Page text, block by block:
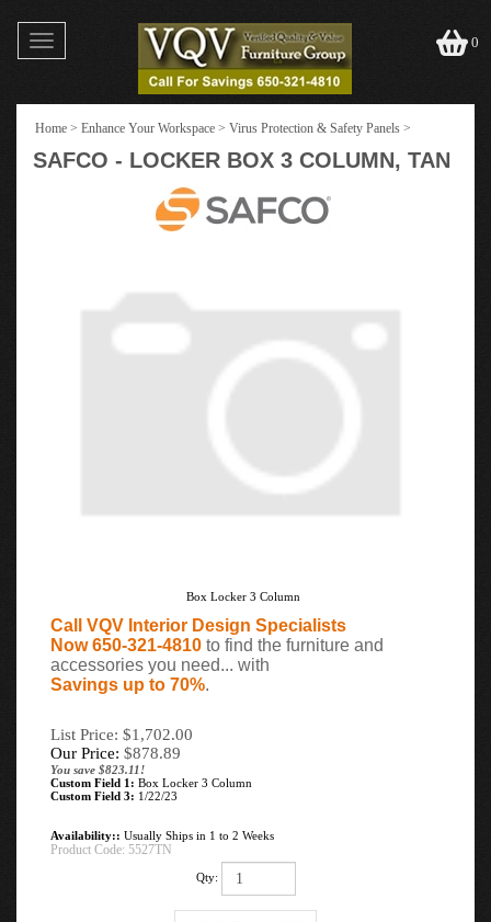
Toggle
navigation
0
Home > Enhance Your Workspace > Virus Protection & Safety Panels >
SAFCO - LOCKER BOX 3 COLUMN, TAN
Box Locker 3 Column
Call VQV Interior Design Specialists
Now 650-321-4810 to find the furniture and
accessories you need... with
Savings up to 70%.
List Price: $1,702.00
Our Price: $878.89
You save $823.11!
Custom Field 1: Box Locker 3 Column
Custom Field 3: 1/22/23
Availability:: Usually Ships in 1 to 2 Weeks
Product Code: 5527TN
Qty: